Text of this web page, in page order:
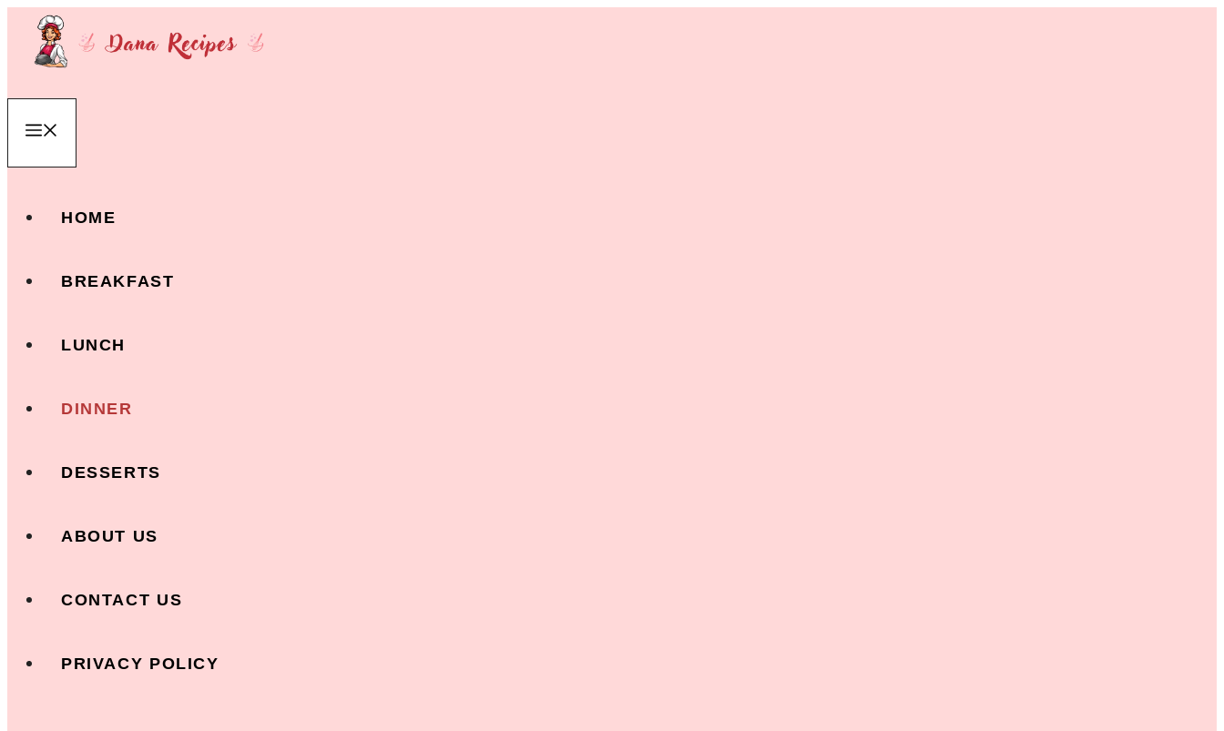
Skip
content
HOME
BREAKFAST
LUNCH
DINNER
DESSERTS
ABOUT US
CONTACT US
PRIVACY POLICY